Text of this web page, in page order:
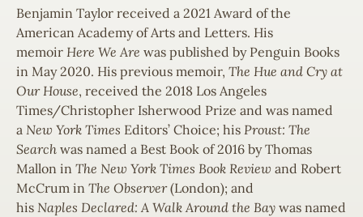
Benjamin Taylor received a 2021 Award of the
American Academy of Arts and Letters. His
memoir Here We Are was published by Penguin Books
in May 2020. His previous memoir, The Hue and Cry at
Our House, received the 2018 Los Angeles
Times/Christopher Isherwood Prize and was named
a New York Times Editors’ Choice; his Proust: The
Search was named a Best Book of 2016 by Thomas
Mallon in The New York Times Book Review and Robert
McCrum in The Observer(London); and
his Naples Declared: A Walk Around the Bay was named